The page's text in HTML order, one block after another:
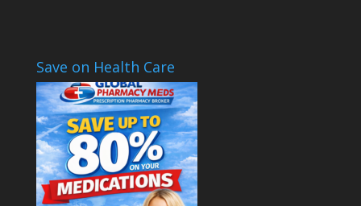
Save on Health Care